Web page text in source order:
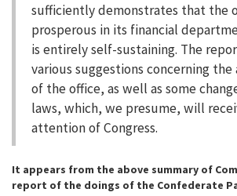
sufficiently demonstrates that the
prosperous in its financial
is entirely self-sustaining. The
various suggestions concerning
of the office, as well as some
laws, which, we presume, will
attention of Congress.
It appears from the above summary of
report of the doings of the Confederate